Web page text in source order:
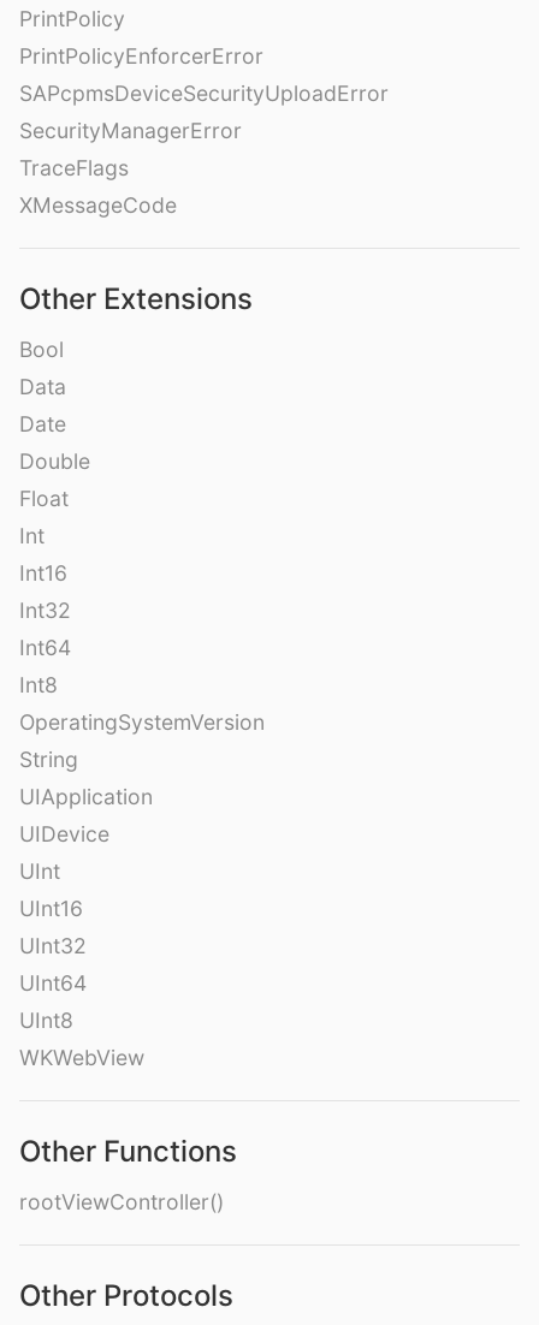
PrintPolicy
PrintPolicyEnforcerError
SAPcpmsDeviceSecurityUploadError
SecurityManagerError
TraceFlags
XMessageCode
Other Extensions
Bool
Data
Date
Double
Float
Int
Int16
Int32
Int64
Int8
OperatingSystemVersion
String
UIApplication
UIDevice
UInt
UInt16
UInt32
UInt64
UInt8
WKWebView
Other Functions
rootViewController()
Other Protocols